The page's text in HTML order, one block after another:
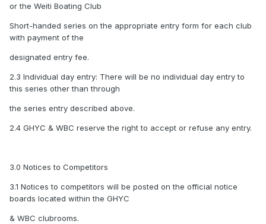
or the Weiti Boating Club
Short-handed series on the appropriate entry form for each club
with payment of the
designated entry fee.
2.3 Individual day entry: There will be no individual day entry to
this series other than through
the series entry described above.
2.4 GHYC & WBC reserve the right to accept or refuse any entry.
3.0 Notices to Competitors
3.1 Notices to competitors will be posted on the official notice
boards located within the GHYC
& WBC clubrooms.